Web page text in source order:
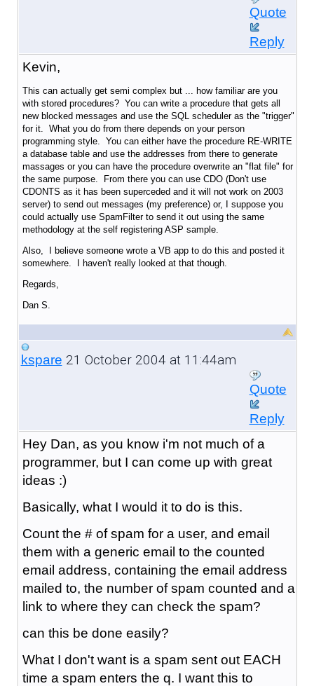
Quote
Reply
Kevin,
This can actually get semi complex but ... how familiar are you
with stored procedures? You can write a procedure that gets all
new blocked messages and use the SQL scheduler as the "trigger"
for it. What you do from there depends on your person
programming style. You can either have the procedure RE-WRITE
a database table and use the addresses from there to generate
massages or you can have the procedure overwrite an "flat file" for
the same purpose. From there you can use CDO (Don't use
CDONTS as it has been superceded and it will not work on 2003
server) to send out messages (my preference) or, I suppose you
could actually use SpamFilter to send it out using the same
methodology at the self registering ASP sample.
Also, I believe someone wrote a VB app to do this and posted it
somewhere. I haven't really looked at that though.
Regards,
Dan S.
kspare 21 October 2004 at 11:44am
Quote
Reply
Hey Dan, as you know i'm not much of a
programmer, but I can come up with great
ideas :)
Basically, what I would it to do is this.
Count the # of spam for a user, and email
them with a generic email to the counted
email address, containing the email address
mailed to, the number of spam counted and a
link to where they can check the spam?
can this be done easily?
What I don't want is a spam sent out EACH
time a spam enters the q. I want this to